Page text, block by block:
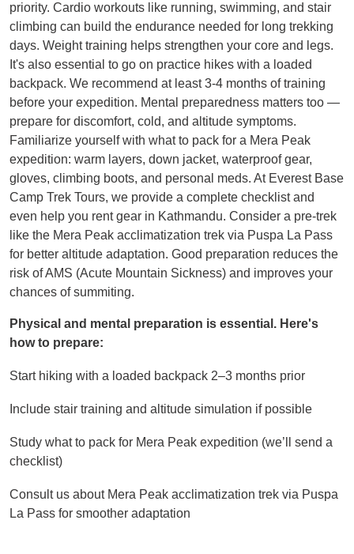
priority. Cardio workouts like running, swimming, and stair
climbing can build the endurance needed for long trekking
days. Weight training helps strengthen your core and legs.
It's also essential to go on practice hikes with a loaded
backpack. We recommend at least 3-4 months of training
before your expedition. Mental preparedness matters too —
prepare for discomfort, cold, and altitude symptoms.
Familiarize yourself with what to pack for a Mera Peak
expedition: warm layers, down jacket, waterproof gear,
gloves, climbing boots, and personal meds. At Everest Base
Camp Trek Tours, we provide a complete checklist and
even help you rent gear in Kathmandu. Consider a pre-trek
like the Mera Peak acclimatization trek via Puspa La Pass
for better altitude adaptation. Good preparation reduces the
risk of AMS (Acute Mountain Sickness) and improves your
chances of summiting.
Physical and mental preparation is essential. Here's
how to prepare:
Start hiking with a loaded backpack 2–3 months prior
Include stair training and altitude simulation if possible
Study what to pack for Mera Peak expedition (we’ll send a
checklist)
Consult us about Mera Peak acclimatization trek via Puspa
La Pass for smoother adaptation